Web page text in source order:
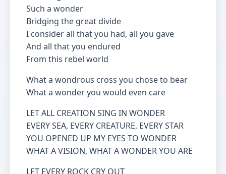
Such a wonder
Bridging the great divide
I consider all that you had, all you gave
And all that you endured
From this rebel world
What a wondrous cross you chose to bear
What a wonder you would even care
LET ALL CREATION SING IN WONDER
EVERY SEA, EVERY CREATURE, EVERY STAR
YOU OPENED UP MY EYES TO WONDER
WHAT A VISION, WHAT A WONDER YOU ARE
LET EVERY ROCK CRY OUT